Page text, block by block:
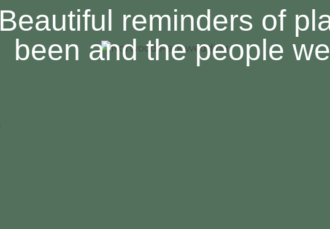
Beautiful reminders of
been and the people